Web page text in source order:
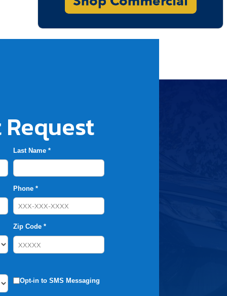
Last Name *
Phone *
Zip Code *
Opt-in to SMS Messaging